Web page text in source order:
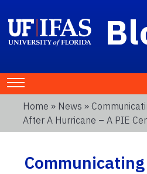
Home » News »
After A Hurricane – A PIE
Communicating